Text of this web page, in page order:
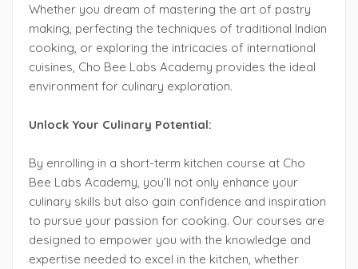
Whether you dream of mastering the art of pastry
making, perfecting the techniques of traditional Indian
cooking, or exploring the intricacies of international
cuisines, Cho Bee Labs Academy provides the ideal
environment for culinary exploration.
Unlock Your Culinary Potential:
By enrolling in a short-term kitchen course at Cho
Bee Labs Academy, you’ll not only enhance your
culinary skills but also gain confidence and inspiration
to pursue your passion for cooking. Our courses are
designed to empower you with the knowledge and
expertise needed to excel in the kitchen, whether